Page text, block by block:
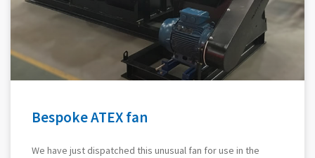
Bespoke ATEX fan
We have just dispatched this unusual fan for use in the